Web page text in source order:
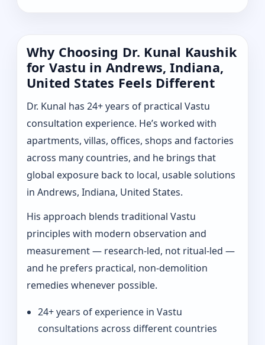
Why Choosing Dr. Kunal Kaushik
for Vastu in Andrews, Indiana,
United States Feels Different
Dr. Kunal has 24+ years of practical Vastu
consultation experience. He’s worked with
apartments, villas, offices, shops and factories
across many countries, and he brings that
global exposure back to local, usable solutions
in Andrews, Indiana, United States.
His approach blends traditional Vastu
principles with modern observation and
measurement — research-led, not ritual-led —
and he prefers practical, non-demolition
remedies whenever possible.
24+ years of experience in Vastu
consultations across different countries